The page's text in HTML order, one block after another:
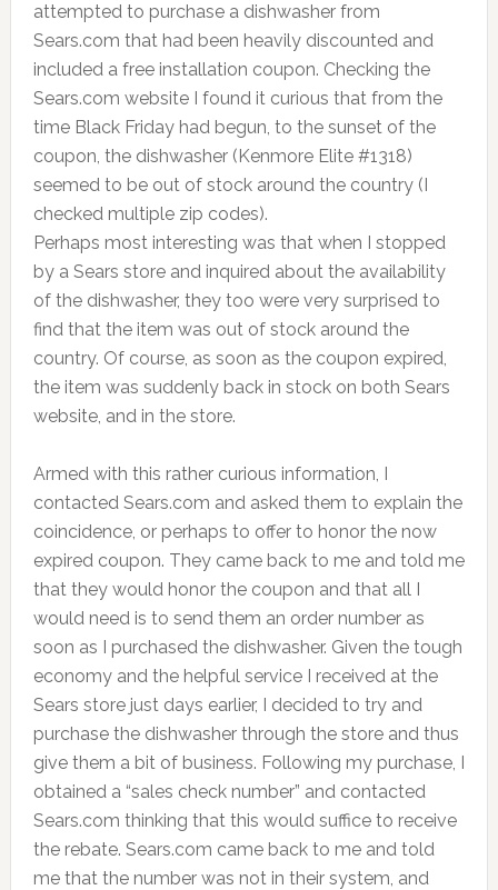
attempted to purchase a dishwasher from
Sears.com that had been heavily discounted and
included a free installation coupon. Checking the
Sears.com website I found it curious that from the
time Black Friday had begun, to the sunset of the
coupon, the dishwasher (Kenmore Elite #1318)
seemed to be out of stock around the country (I
checked multiple zip codes).
Perhaps most interesting was that when I stopped
by a Sears store and inquired about the availability
of the dishwasher, they too were very surprised to
find that the item was out of stock around the
country. Of course, as soon as the coupon expired,
the item was suddenly back in stock on both Sears
website, and in the store.
Armed with this rather curious information, I
contacted Sears.com and asked them to explain the
coincidence, or perhaps to offer to honor the now
expired coupon. They came back to me and told me
that they would honor the coupon and that all I
would need is to send them an order number as
soon as I purchased the dishwasher. Given the tough
economy and the helpful service I received at the
Sears store just days earlier, I decided to try and
purchase the dishwasher through the store and thus
give them a bit of business. Following my purchase, I
obtained a “sales check number” and contacted
Sears.com thinking that this would suffice to receive
the rebate. Sears.com came back to me and told
me that the number was not in their system, and